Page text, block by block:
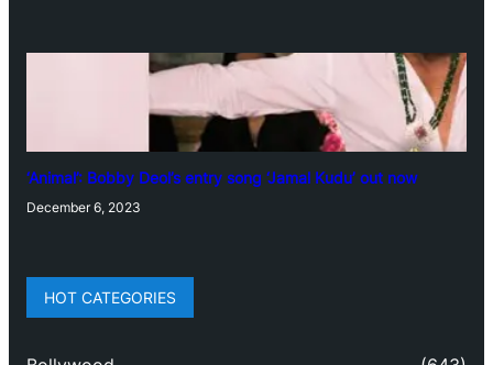
‘Animal’: Bobby Deol’s entry song ‘Jamal Kudu’ out now
December 6, 2023
HOT CATEGORIES